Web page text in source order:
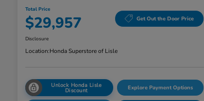
Total Price
$29,957 Get Out the Door Price
Disclosure
Location:Honda Superstore of Lisle
Unlock Honda Lisle
Discount Explore Payment Options